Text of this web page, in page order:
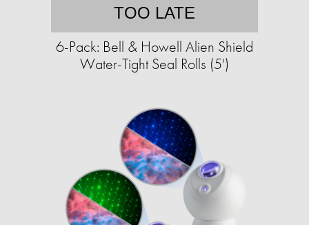
TOO LATE
6-Pack: Bell & Howell Alien Shield
Water-Tight Seal Rolls (5')